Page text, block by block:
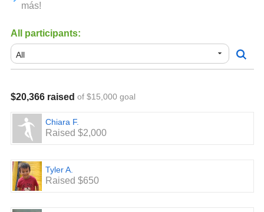
más!
All participants:
$20,366 raised of $15,000 goal
Chiara F.
Raised $2,000
Tyler A.
Raised $650